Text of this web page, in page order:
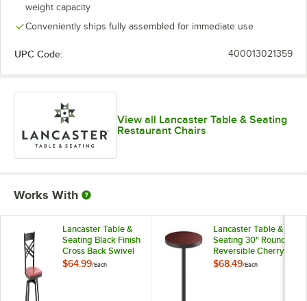
weight capacity
Conveniently ships fully assembled for immediate use
UPC Code: 400013021359
View all Lancaster Table & Seating
Restaurant Chairs
Works With
Lancaster Table &
Seating Black Finish
Cross Back Swivel
Bar Stool with
$64.99/Each
Lancaster Table &
Seating 30" Round
Reversible Cherry /
Black Table
$68.49/Each